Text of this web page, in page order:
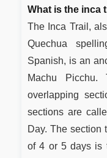
What is the inca
The Inca Trail,
Quechua
Spanish, is an
Machu
overlapping
sections are
Day. The section
of 4 or 5 days is